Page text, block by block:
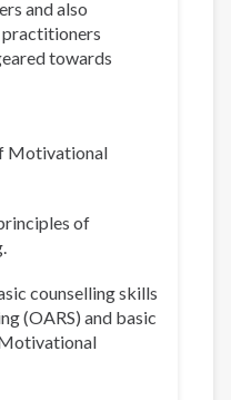
and also
towards
Motivational
of
counselling skills
(OARS) and basic